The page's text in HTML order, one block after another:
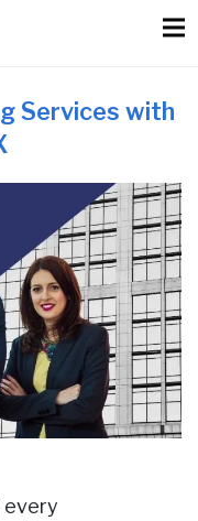
Services with
every